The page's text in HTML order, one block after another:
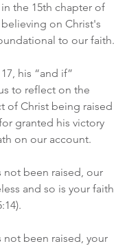
the 15th chapter of
on Christ's
to our faith.
his “and if”
to reflect on the
of Christ being raised
granted his victory
on our account.
not been raised, our
and so is your faith
not been raised, your